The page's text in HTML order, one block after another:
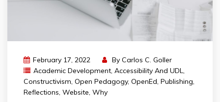
February 17, 2022 By Carlos C. Goller
Academic Development, Accessibility And UDL,
Constructivism, Open Pedagogy, OpenEd, Publishing,
Reflections, Website, Why